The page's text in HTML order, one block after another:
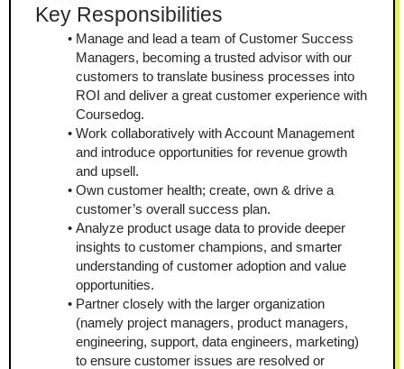
Key Responsibilities
Manage and lead a team of Customer Success
Managers, becoming a trusted advisor with our
customers to translate business processes into
ROI and deliver a great customer experience with
Coursedog.
Work collaboratively with Account Management
and introduce opportunities for revenue growth
and upsell.
Own customer health; create, own & drive a
customer’s overall success plan.
Analyze product usage data to provide deeper
insights to customer champions, and smarter
understanding of customer adoption and value
opportunities.
Partner closely with the larger organization
(namely project managers, product managers,
engineering, support, data engineers, marketing)
to ensure customer issues are resolved or